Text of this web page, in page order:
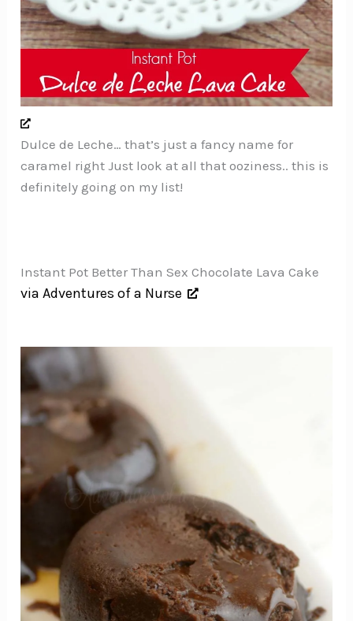
Dulce de Leche… that’s just a fancy name for
caramel right Just look at all that ooziness.. this is
definitely going on my list!
Instant Pot Better Than Sex Chocolate Lava Cake
via Adventures of a Nurse